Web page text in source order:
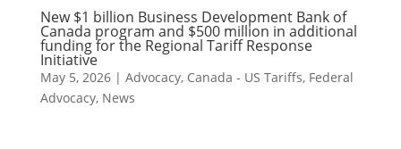
New $1 billion Business Development Bank of
Canada program and $500 million in additional
funding for the Regional Tariff Response
Initiative
May 5, 2026| Advocacy, Canada - US Tariffs, Federal
Advocacy, News